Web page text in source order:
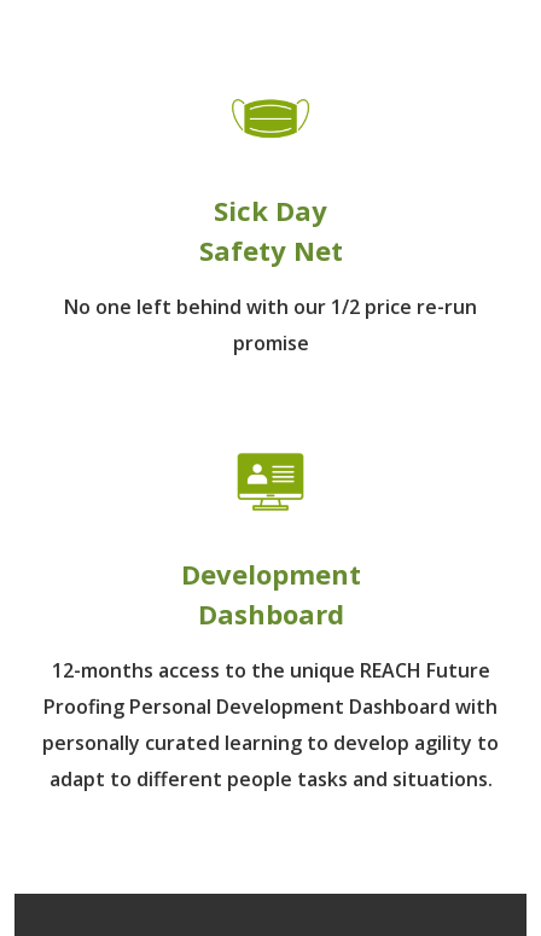
Sick Day
Safety Net
No one left behind with our 1/2 price re-run
promise
Development
Dashboard
12-months access to the unique REACH Future
Proofing Personal Development Dashboard with
personally curated learning to develop agility to
adapt to different people tasks and situations.